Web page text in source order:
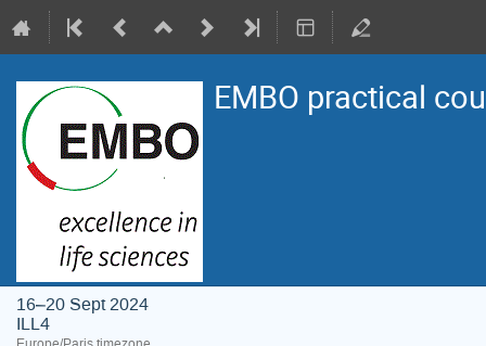
EMBO practical
16–20 Sept 2024
ILL4